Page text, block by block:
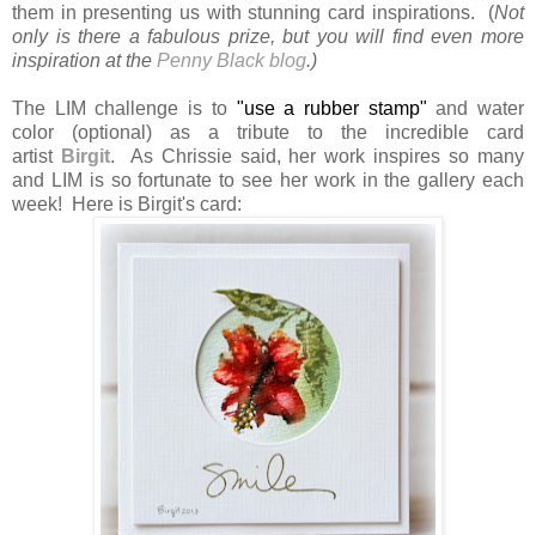
them in presenting us with stunning card inspirations. (Not
only is there a fabulous prize, but you will find even more
inspiration at the Penny Black blog.)
The LIM challenge is to "use a rubber stamp" and water
color (optional) as a tribute to the incredible card
artist Birgit. As Chrissie said, her work inspires so many
and LIM is so fortunate to see her work in the gallery each
week! Here is Birgit's card: